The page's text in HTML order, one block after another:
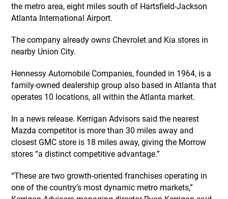
the metro area, eight miles south of Hartsfield-Jackson
Atlanta International Airport.
The company already owns Chevrolet and Kia stores in
nearby Union City.
Hennessy Automobile Companies, founded in 1964, is a
family-owned dealership group also based in Atlanta that
operates 10 locations, all within the Atlanta market.
In a news release. Kerrigan Advisors said the nearest
Mazda competitor is more than 30 miles away and
closest GMC store is 18 miles away, giving the Morrow
stores “a distinct competitive advantage.”
“These are two growth-oriented franchises operating in
one of the country’s most dynamic metro markets,”